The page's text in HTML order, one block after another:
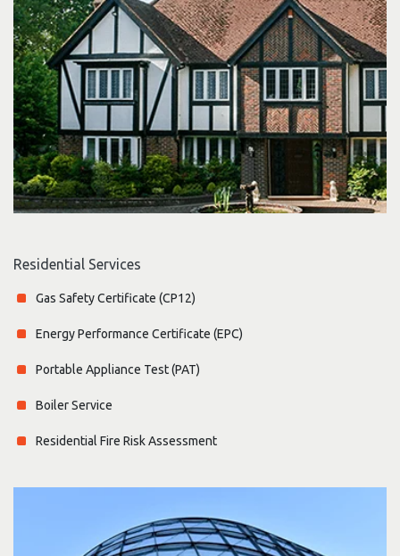
Residential Services
Gas Safety Certificate (CP12)
Energy Performance Certificate (EPC)
Portable Appliance Test (PAT)
Boiler Service
Residential Fire Risk Assessment